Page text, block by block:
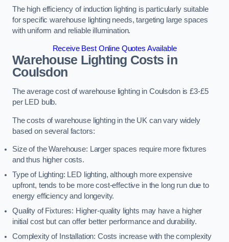
The high efficiency of induction lighting is particularly suitable
for specific warehouse lighting needs, targeting large spaces
with uniform and reliable illumination.
Receive Best Online Quotes Available
Warehouse Lighting Costs in
Coulsdon
The average cost of warehouse lighting in Coulsdon is £3-£5
per LED bulb.
The costs of warehouse lighting in the UK can vary widely
based on several factors:
Size of the Warehouse: Larger spaces require more fixtures
and thus higher costs.
Type of Lighting: LED lighting, although more expensive
upfront, tends to be more cost-effective in the long run due to
energy efficiency and longevity.
Quality of Fixtures: Higher-quality lights may have a higher
initial cost but can offer better performance and durability.
Complexity of Installation: Costs increase with the complexity